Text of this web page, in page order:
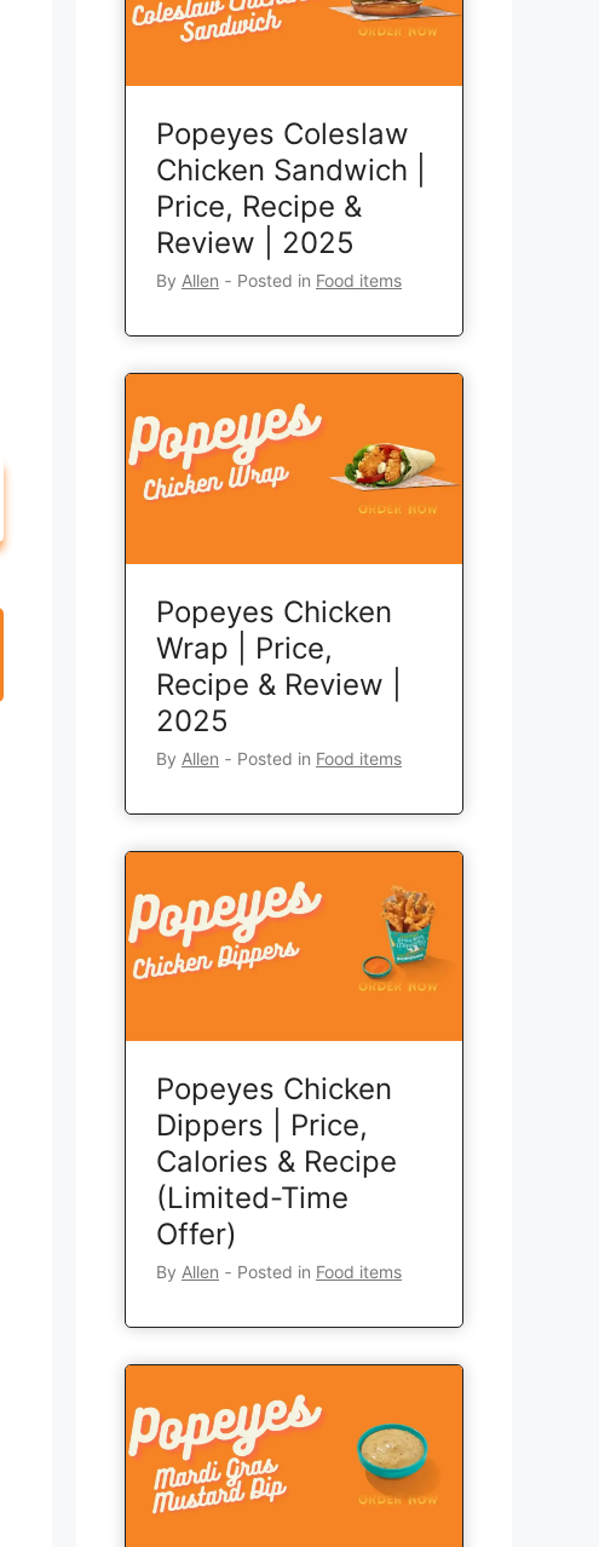
Popeyes Coleslaw
Chicken Sandwich |
Price, Recipe &
Review | 2025
By Allen ‐ Posted in Food items
Popeyes Chicken
Wrap | Price,
Recipe & Review |
2025
By Allen ‐ Posted in Food items
Popeyes Chicken
Dippers | Price,
Calories & Recipe
(Limited-Time
Offer)
By Allen ‐ Posted in Food items